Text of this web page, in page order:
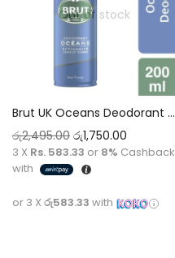
Out of stock
Brut UK Oceans Deodorant Spray 200ml – Refreshing Marine Scent, All-Day Freshness
රු2,495.00 රු1,750.00
3 X Rs. 583.33 or 8% Cashback
with
or 3 X රු583.33 with